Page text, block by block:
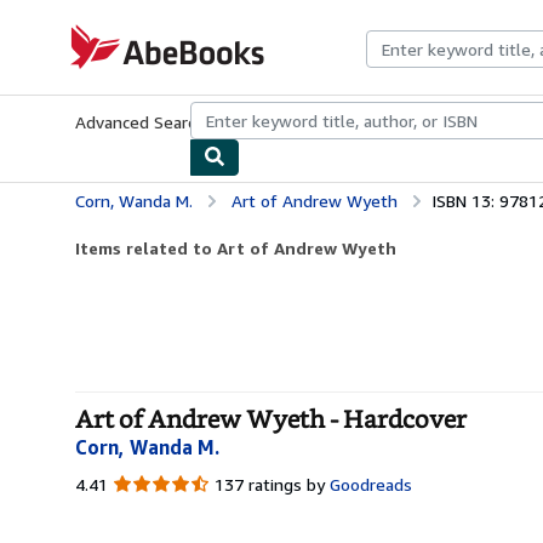
AbeBooks.com
Advanced Search Browse CollectionsRare BooksArt &
Corn, Wanda M. Art of Andrew Wyeth ISBN 13:
Items related to Art of Andrew Wyeth
Art of Andrew Wyeth - Hardcover
Corn, Wanda M.
4.41 4.41
137 ratings by Goodreads